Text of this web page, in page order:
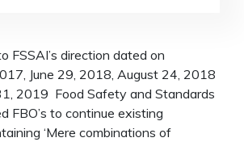
FSSAI’s direction dated on
June 29, 2018, August 24, 2018
2019 Food Safety and Standards
FBO’s to continue existing
‘Mere combinations of